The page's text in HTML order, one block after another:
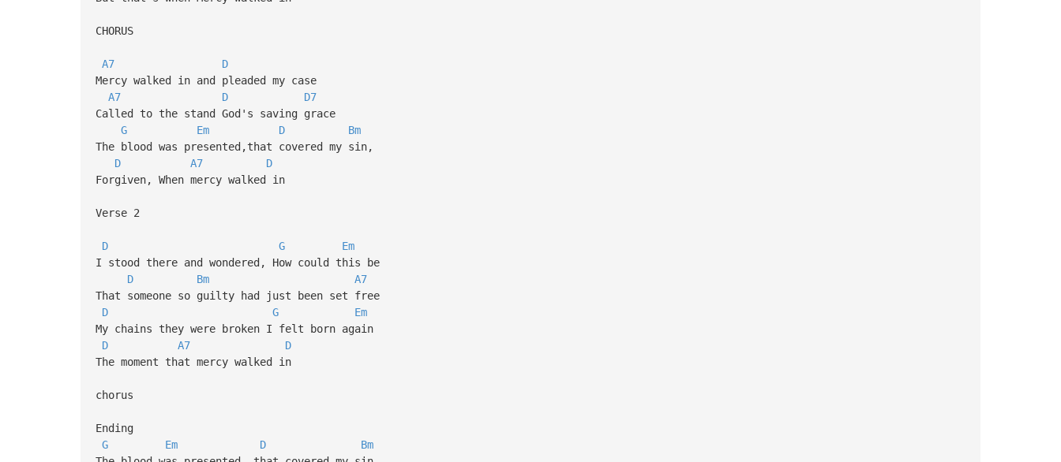
CHORUS
A7
D
Mercy walked in and pleaded my case
A7
D
D7
Called to the stand God's saving grace
G
Em D
Bm
The blood was presented,that covered my sin,
D
A7
D
Forgiven, When mercy walked in
Verse 2
D G
Em
I stood there and wondered, How could this be
D
Bm
A7
That someone so guilty had just been set free
D
G
Em
My chains they were broken I felt born again
D
A7
D
The moment that mercy walked in
chorus
Ending
G
Em D
Bm